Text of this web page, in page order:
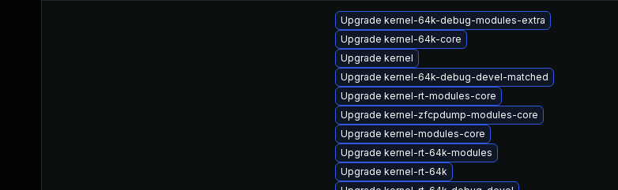
Upgrade kernel-64k-debug-modules-extra
Upgrade kernel-64k-core
Upgrade kernel
Upgrade kernel-64k-debug-devel-matched
Upgrade kernel-rt-modules-core
Upgrade kernel-zfcpdump-modules-core
Upgrade kernel-modules-core
Upgrade kernel-rt-64k-modules
Upgrade kernel-rt-64k